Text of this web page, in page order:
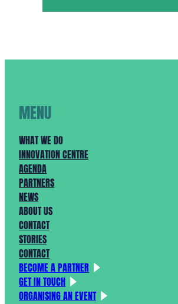
MENU
WHAT WE DO
INNOVATION CENTRE
AGENDA
PARTNERS
NEWS
ABOUT US
CONTACT
STORIES
CONTACT
BECOME A PARTNER
GET IN TOUCH
ORGANISING AN EVENT